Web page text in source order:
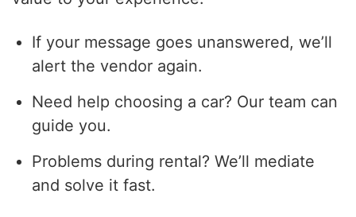
If your message goes unanswered, we’ll
alert the vendor again.
Need help choosing a car? Our team can
guide you.
Problems during rental? We’ll mediate
and solve it fast.